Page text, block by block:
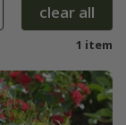
clear all
1 item